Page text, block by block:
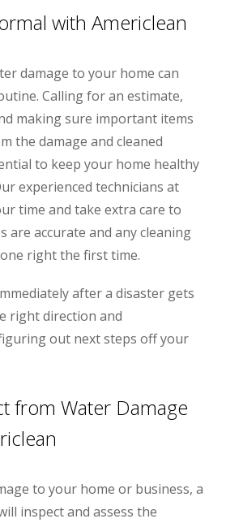
with Americlean
damage to your home can
Calling for an estimate,
making sure important items
the damage and cleaned
to keep your home healthy
experienced technicians at
time and take extra care to
are accurate and any cleaning
right the first time.
after a disaster gets
right direction and
out next steps off your
from Water Damage
to your home or business, a
inspect and assess the